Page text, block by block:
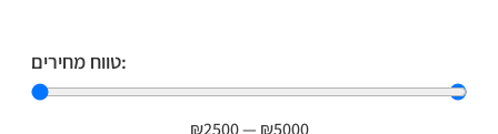
טווח מחירים: